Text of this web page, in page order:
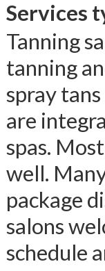
Services
Tanning
tanning
spray
are
spas.
well.
package
salons
schedule